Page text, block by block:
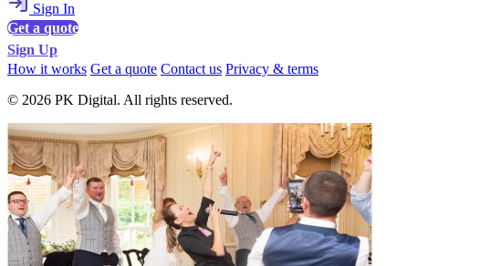
Sign In
Get a quote
Sign Up
How it works Get a quote Contact us Privacy & terms
© 2026 PK Digital. All rights reserved.